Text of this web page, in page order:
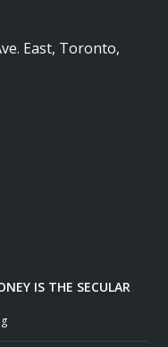
East, Toronto,
IS THE SECULAR